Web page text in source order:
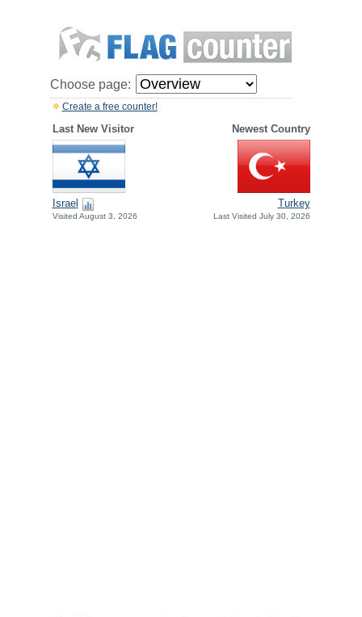
Choose page:
Create a free counter!
Last New Visitor Newest Country
Israel
Visited August 3, 2026
Turkey
Last Visited July 30, 2026